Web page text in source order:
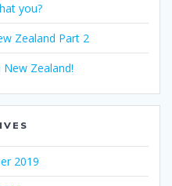
you?
Zealand Part 2
New Zealand!
2019